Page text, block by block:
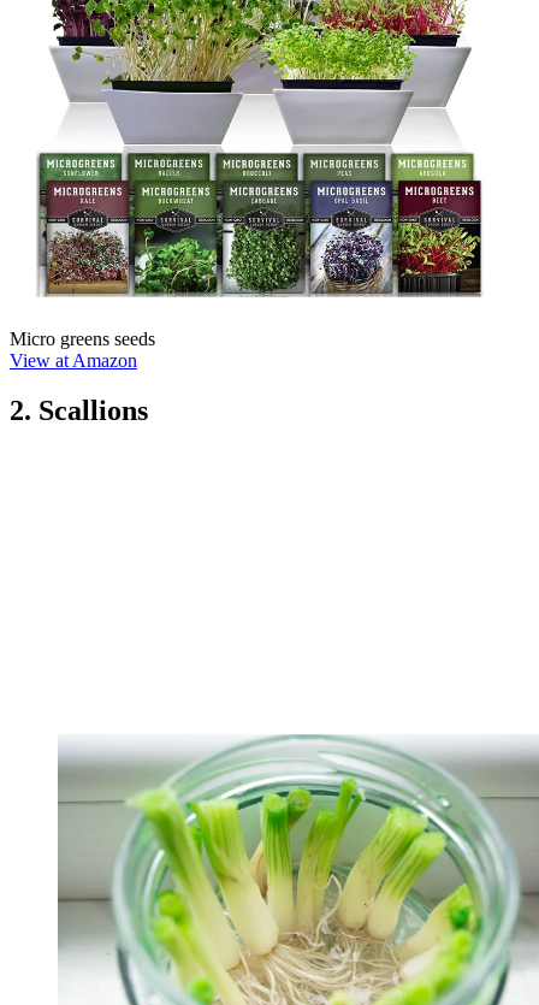
Micro greens seeds
View at Amazon
2. Scallions